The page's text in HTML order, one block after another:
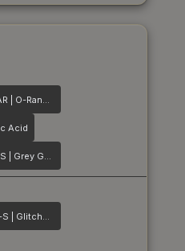
Galil AR | O-Ranger
Acid
FAMAS | Grey Ghost
M4A1-S | Glitched Paint